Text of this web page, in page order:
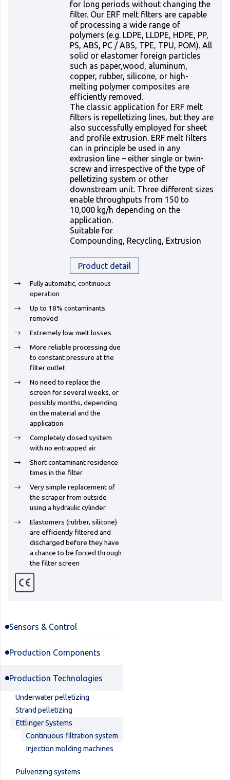
for long periods without changing the
filter. Our ERF melt filters are capable
of processing a wide range of
polymers (e.g. LDPE, LLDPE, HDPE, PP,
PS, ABS, PC / ABS, TPE, TPU, POM). All
solid or elastomer foreign particles
such as paper,wood, aluminum,
copper, rubber, silicone, or high-
melting polymer composites are
efficiently removed.
The classic application for ERF melt
filters is repelletizing lines, but they are
also successfully employed for sheet
and profile extrusion. ERF melt filters
can in principle be used in any
extrusion line – either single or twin-
screw and irrespective of the type of
pelletizing system or other
downstream unit. Three different sizes
enable throughputs from 150 to
10,000 kg/h depending on the
application.
Suitable for
Compounding, Recycling, Extrusion
Product detail
Fully automatic, continuous
operation
Up to 18% contaminants
removed
Extremely low melt losses
More reliable processing due
to constant pressure at the
filter outlet
No need to replace the
screen for several weeks, or
possibly months, depending
on the material and the
application
Completely closed system
with no entrapped air
Short contaminant residence
times in the filter
Very simple replacement of
the scraper from outside
using a hydraulic cylinder
Elastomers (rubber, silicone)
are efficiently filtered and
discharged before they have
a chance to be forced through
the filter screen
Sensors & Control
Production Components
Production Technologies
Underwater pelletizing
Strand pelletizing
Ettlinger Systems
Continuous filtration system
Injection molding machines
Pulverizing systems